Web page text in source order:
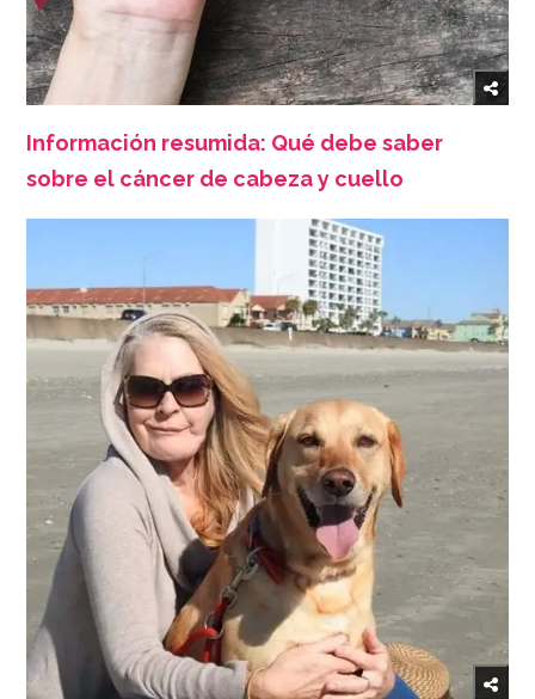
Información resumida: Qué debe saber
sobre el cáncer de cabeza y cuello